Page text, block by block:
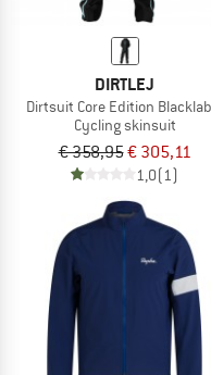
DIRTLEJ
Dirtsuit Core Edition
Cycling skinsuit
€ 358,95€ 305,11
1,0(1)